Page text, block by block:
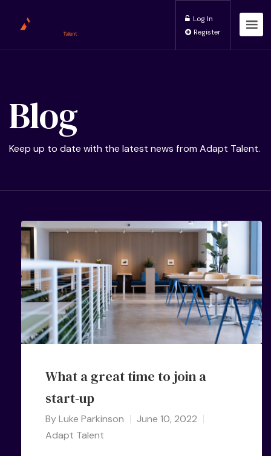
Log In
Register
Blog
Keep up to date with the latest news from Adapt Talent.
What a great time to join a
start-up
ByLuke Parkinson
June 10, 2022
Adapt Talent